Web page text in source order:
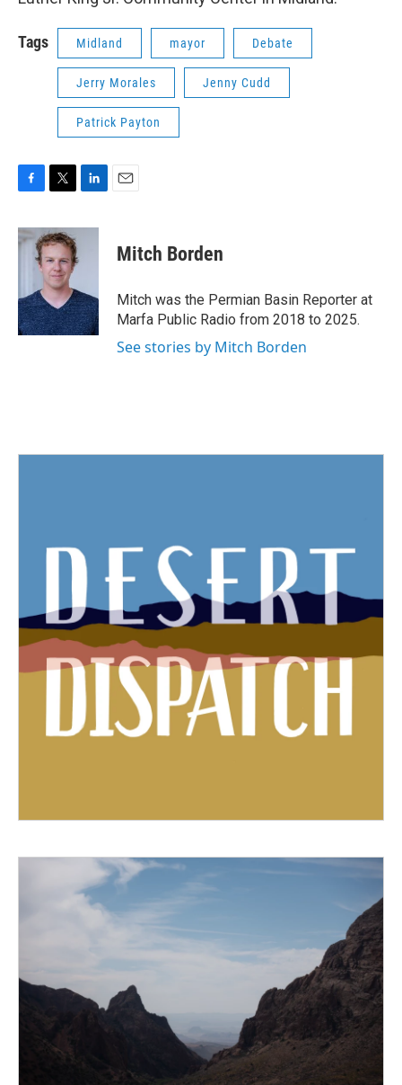
Tags Midland mayor Debate
Jerry Morales Jenny Cudd
Patrick Payton
c
e
o
k
i
t
t
e
r
n
I
n
Mitch Borden
Mitch was the Permian Basin Reporter at
Marfa Public Radio from 2018 to 2025.
See stories by Mitch Borden